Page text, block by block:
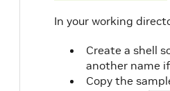
In your working
Create a shell
another name
Copy the